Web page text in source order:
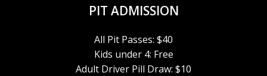
PIT ADMISSION
All Pit Passes: $40
Kids under 4: Free
Adult Driver Pill Draw: $10